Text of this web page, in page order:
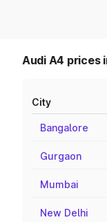
Audi A4 prices
City
Bangalore
Gurgaon
Mumbai
New Delhi